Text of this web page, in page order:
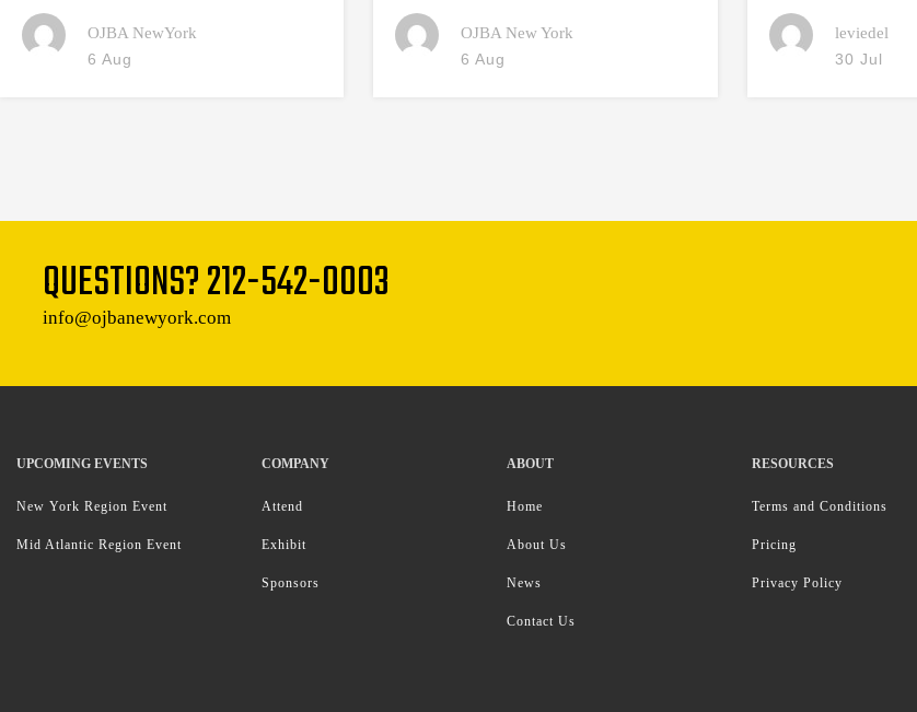
OJBA NewYork
6 Aug
OJBA New York
6 Aug
leviedel
30 Jul
QUESTIONS?212-542-0003
info@ojbanewyork.com
UPCOMING EVENTS
New York Region Event
Mid Atlantic Region Event
COMPANY
Attend
Exhibit
Sponsors
ABOUT
Home
About Us
News
Contact Us
RESOURCES
Terms and Conditions
Pricing
Privacy Policy